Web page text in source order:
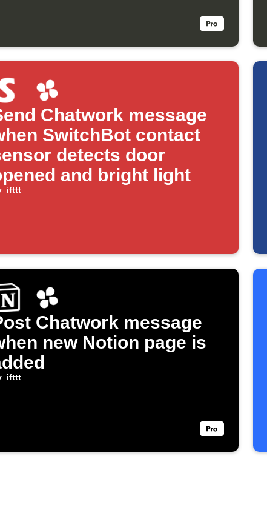
Chatwork message
SwitchBot contact
detects door
and bright light
ifttt
Chatwork message
new Notion page is
ifttt